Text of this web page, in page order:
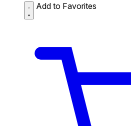
Add to Favorites